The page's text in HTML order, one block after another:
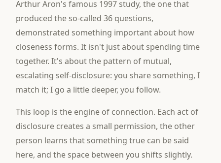
Arthur Aron's famous 1997 study, the one that
produced the so-called 36 questions,
demonstrated something important about how
closeness forms. It isn't just about spending time
together. It's about the pattern of mutual,
escalating self-disclosure: you share something, I
match it; I go a little deeper, you follow.
This loop is the engine of connection. Each act of
disclosure creates a small permission, the other
person learns that something true can be said
here, and the space between you shifts slightly.